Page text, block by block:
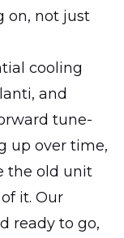
on, not just
cooling
and
tune-
up over time,
the old unit
it. Our
ready to go,